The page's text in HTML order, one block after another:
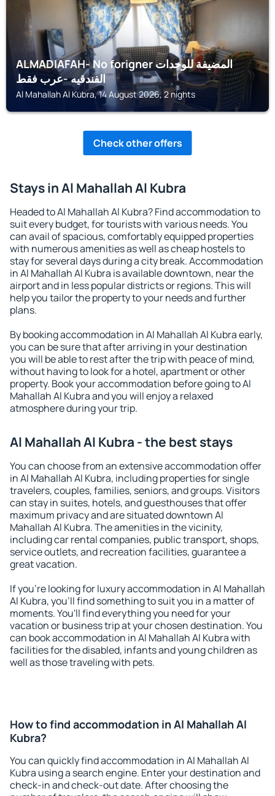
ALMADIAFAH- No forigner المضيفة للوحدات
الفندقيه -عرب فقط
Al Mahallah Al Kubra, 14 August 2026, 2 nights
Check other offers
Stays in Al Mahallah Al Kubra
Headed to Al Mahallah Al Kubra? Find accommodation to
suit every budget, for tourists with various needs. You
can avail of spacious, comfortably equipped properties
with numerous amenities as well as cheap hostels to
stay for several days during a city break. Accommodation
in Al Mahallah Al Kubra is available downtown, near the
airport and in less popular districts or regions. This will
help you tailor the property to your needs and further
plans.
By booking accommodation in Al Mahallah Al Kubra early,
you can be sure that after arriving in your destination
you will be able to rest after the trip with peace of mind,
without having to look for a hotel, apartment or other
property. Book your accommodation before going to Al
Mahallah Al Kubra and you will enjoy a relaxed
atmosphere during your trip.
Al Mahallah Al Kubra - the best stays
You can choose from an extensive accommodation offer
in Al Mahallah Al Kubra, including properties for single
travelers, couples, families, seniors, and groups. Visitors
can stay in suites, hotels, and guesthouses that offer
maximum privacy and are situated downtown Al
Mahallah Al Kubra. The amenities in the vicinity,
including car rental companies, public transport, shops,
service outlets, and recreation facilities, guarantee a
great vacation.
If you're looking for luxury accommodation in Al Mahallah
Al Kubra, you'll find something to suit you in a matter of
moments. You'll find everything you need for your
vacation or business trip at your chosen destination. You
can book accommodation in Al Mahallah Al Kubra with
facilities for the disabled, infants and young children as
well as those traveling with pets.
How to find accommodation in Al Mahallah Al
Kubra?
You can quickly find accommodation in Al Mahallah Al
Kubra using a search engine. Enter your destination and
check-in and check-out date. After choosing the